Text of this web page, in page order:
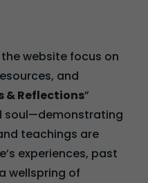
website focus on
and
& Reflections”
soul—demonstrating
teachings are
experiences, past
wellspring of